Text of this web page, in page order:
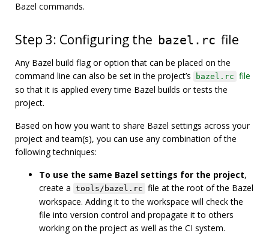
Bazel commands.
Step 3: Configuring the bazel.rc file
Any Bazel build flag or option that can be placed on the
command line can also be set in the project’s
bazel.rc file
so that it is applied every time Bazel builds or tests the
project.
Based on how you want to share Bazel settings across your
project and team(s), you can use any combination of the
following techniques:
To use the same Bazel settings for the project,
create a tools/bazel.rc file at the root of the Bazel
workspace. Adding it to the workspace will check the
file into version control and propagate it to others
working on the project as well as the CI system.